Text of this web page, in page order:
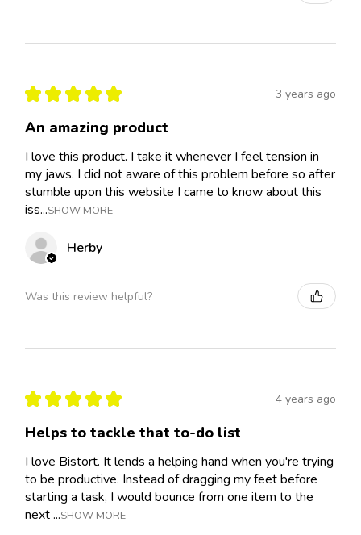
★ ★ ★ ★ ★ 3 years ago
An amazing product
I love this product. I take it whenever I feel tension in
my jaws. I did not aware of this problem before so after
stumble upon this website I came to know about this
iss...SHOW MORE
Herby
Was this review helpful?
★ ★ ★ ★ ★ 4 years ago
Helps to tackle that to-do list
I love Bistort. It lends a helping hand when you're trying
to be productive. Instead of dragging my feet before
starting a task, I would bounce from one item to the
next ...SHOW MORE